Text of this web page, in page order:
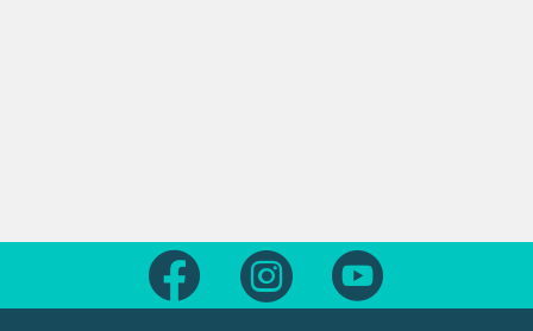
Follow us on FacebookFollow us on Instagram